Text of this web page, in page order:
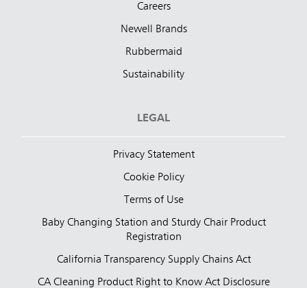
Careers
Newell Brands
Rubbermaid
Sustainability
LEGAL
Privacy Statement
Cookie Policy
Terms of Use
Baby Changing Station and Sturdy Chair Product
Registration
California Transparency Supply Chains Act
CA Cleaning Product Right to Know Act Disclosure